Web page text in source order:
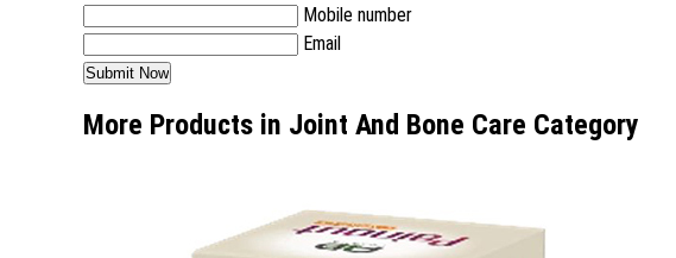
Mobile number
Email
More Products in Joint And Bone Care Category